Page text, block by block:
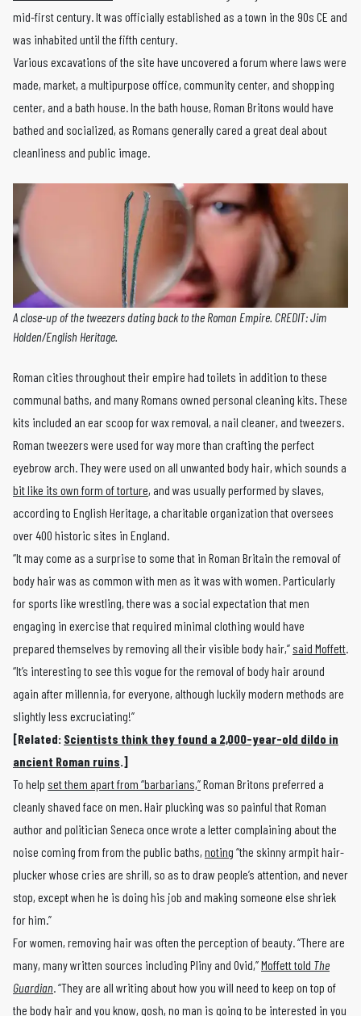
mid-first century. It was officially established as a town in the 90s CE and
was inhabited until the fifth century.
Various excavations of the site have uncovered a forum where laws were
made, market, a multipurpose office, community center, and shopping
center, and a bath house. In the bath house, Roman Britons would have
bathed and socialized, as Romans generally cared a great deal about
cleanliness and public image.
A close-up of the tweezers dating back to the Roman Empire. CREDIT: Jim
Holden/English Heritage.
Roman cities throughout their empire had toilets in addition to these
communal baths, and many Romans owned personal cleaning kits. These
kits included an ear scoop for wax removal, a nail cleaner, and tweezers.
Roman tweezers were used for way more than crafting the perfect
eyebrow arch. They were used on all unwanted body hair, which sounds a
bit like its own form of torture, and was usually performed by slaves,
according to English Heritage, a charitable organization that oversees
over 400 historic sites in England.
“It may come as a surprise to some that in Roman Britain the removal of
body hair was as common with men as it was with women. Particularly
for sports like wrestling, there was a social expectation that men
engaging in exercise that required minimal clothing would have
prepared themselves by removing all their visible body hair,” said Moffett
“It’s interesting to see this vogue for the removal of body hair around
again after millennia, for everyone, although luckily modern methods are
slightly less excruciating!”
[Related: Scientists think they found a 2,000-year-old dildo in
ancient Roman ruins .]
To help set them apart from “barbarians,”Roman Britons preferred a
cleanly shaved face on men. Hair plucking was so painful that Roman
author and politician Seneca once wrote a letter complaining about the
noise coming from from the public baths, noting “the skinny armpit hair-
plucker whose cries are shrill, so as to draw people’s attention, and never
stop, except when he is doing his job and making someone else shriek
for him.”
For women, removing hair was often the perception of beauty. “There are
many, many written sources including Pliny and Ovid,”Moffett told The
Guardian . “They are all writing about how you will need to keep on top of
the body hair and you know, gosh, no man is going to be interested in you